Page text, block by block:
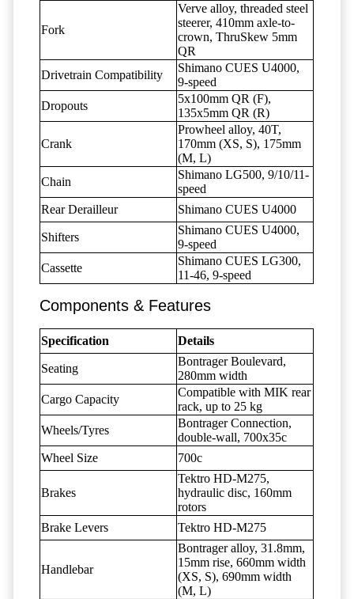
Fork
Verve alloy, threaded steel
steerer, 410mm axle-to-
crown, ThruSkew 5mm
QR
Drivetrain Compatibility
Shimano CUES U4000,
9-speed
Dropouts
5x100mm QR (F),
135x5mm QR (R)
Crank
Prowheel alloy, 40T,
170mm (XS, S), 175mm
(M, L)
Chain
Shimano LG500, 9/10/11-
speed
Rear Derailleur
Shimano CUES U4000
Shifters
Shimano CUES U4000,
9-speed
Cassette
Shimano CUES LG300,
11-46, 9-speed
Components & Features
Specification Details
Seating
Bontrager Boulevard,
280mm width
Cargo Capacity
Compatible with MIK rear
rack, up to 25 kg
Wheels/Tyres
Bontrager Connection,
double-wall, 700x35c
Wheel Size
700c
Brakes
Tektro HD-M275,
hydraulic disc, 160mm
rotors
Brake Levers
Tektro HD-M275
Handlebar
Bontrager alloy, 31.8mm,
15mm rise, 660mm width
(XS, S), 690mm width
(M, L)